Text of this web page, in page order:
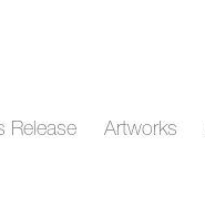
Release Artworks